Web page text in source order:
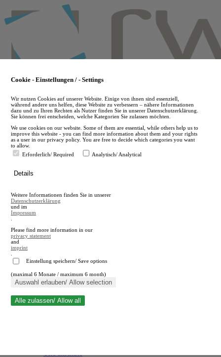
to
main
en
A
A
Close search
Cookie - Einstellungen / - Settings
Wir nutzen Cookies auf unserer Website. Einige von ihnen sind essenziell,
während andere uns helfen, diese Website zu verbessern – nähere Informationen
dazu und zu Ihren Rechten als Nutzer finden Sie in unserer Datenschutzerklärung.
Sie können frei entscheiden, welche Kategorien Sie zulassen möchten.
We use cookies on our website. Some of them are essential, while others help us to
improve this website - you can find more information about them and your rights
as a user in our privacy policy. You are free to decide which categories you want
to allow.
Erforderlich/ Required
Analytisch/ Analytical
Details
Weitere Informationen finden Sie in unserer
Datenschutzerklärung
und im
Impressum
Please find more information in our
privacy statement
and
imprint
Einstellung speichern/ Save options
(maximal 6 Monate / maximum 6 month)
Auswahl erlauben/ Allow selection
Alle zulassen/ Allow all